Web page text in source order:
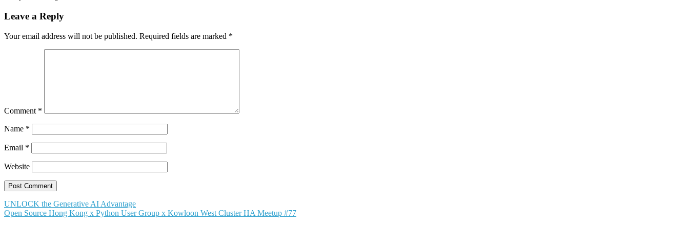
Leave a Reply
Your email address will not be published. Required fields are marked *
Comment *
Name *
Email *
Website
Post
navigation
UNLOCK the Generative AI Advantage
Open Source Hong Kong x Python User Group x Kowloon West Cluster HA Meetup #77